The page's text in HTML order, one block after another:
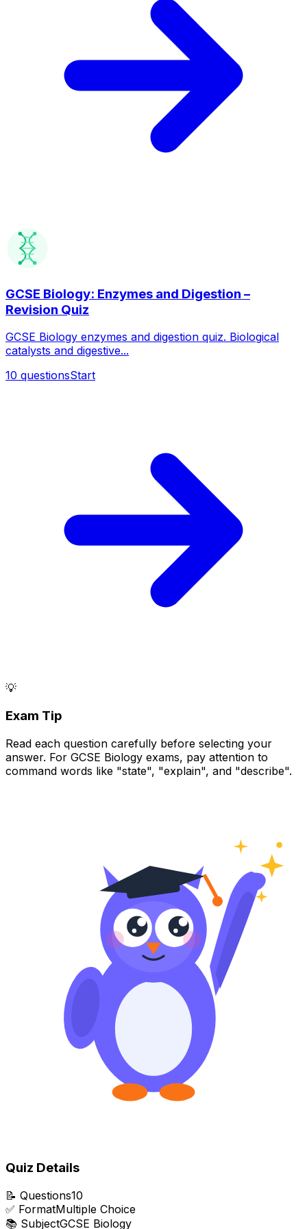
GCSE Biology: Enzymes and Digestion –
Revision Quiz
GCSE Biology enzymes and digestion quiz. Biological
catalysts and digestive...
10 questionsStart
💡
Exam Tip
Read each question carefully before selecting your
answer. For GCSE Biology exams, pay attention to
command words like "state", "explain", and "describe".
Quiz Details
📝 Questions10
✅ FormatMultiple Choice
📚 SubjectGCSE Biology